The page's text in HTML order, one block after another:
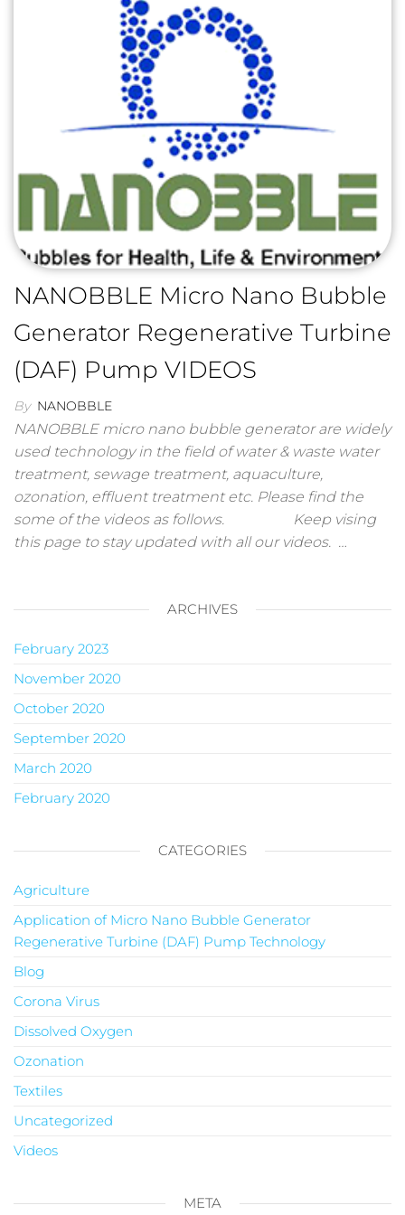
NANOBBLE Micro Nano Bubble
Generator Regenerative Turbine
(DAF) Pump VIDEOS
By NANOBBLE
NANOBBLE micro nano bubble generator are widely
used technology in the field of water & waste water
treatment, sewage treatment, aquaculture,
ozonation, effluent treatment etc. Please find the
some of the videos as follows. Keep vising
this page to stay updated with all our videos. …
ARCHIVES
February 2023
November 2020
October 2020
September 2020
March 2020
February 2020
CATEGORIES
Agriculture
Application of Micro Nano Bubble Generator
Regenerative Turbine (DAF) Pump Technology
Blog
Corona Virus
Dissolved Oxygen
Ozonation
Textiles
Uncategorized
Videos
META